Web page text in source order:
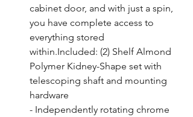
cabinet door, and with just a spin,
you have complete access to
everything stored
within.Included: (2) Shelf Almond
Polymer Kidney-Shape set with
telescoping shaft and mounting
hardware
- Independently rotating chrome